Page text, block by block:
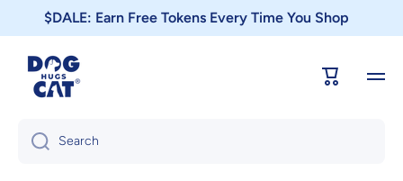
Skip to content
$DALE: Earn Free Tokens Every Time You Shop
Cart
Search